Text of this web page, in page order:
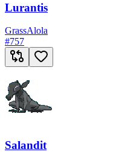
Lurantis
GrassAlola
#757
Salandit